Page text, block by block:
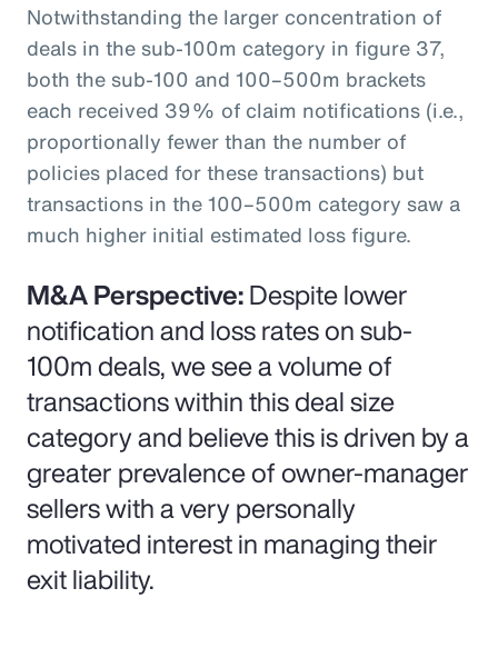
Notwithstanding the larger concentration of
deals in the sub-100m category in figure 37,
both the sub-100 and 100–500m brackets
each received 39% of claim notifications (i.e.,
proportionally fewer than the number of
policies placed for these transactions) but
transactions in the 100–500m category saw a
much higher initial estimated loss figure.
M&A Perspective:Despite lower
notification and loss rates on sub-
100m deals, we see a volume of
transactions within this deal size
category and believe this is driven by a
greater prevalence of owner-manager
sellers with a very personally
motivated interest in managing their
exit liability.